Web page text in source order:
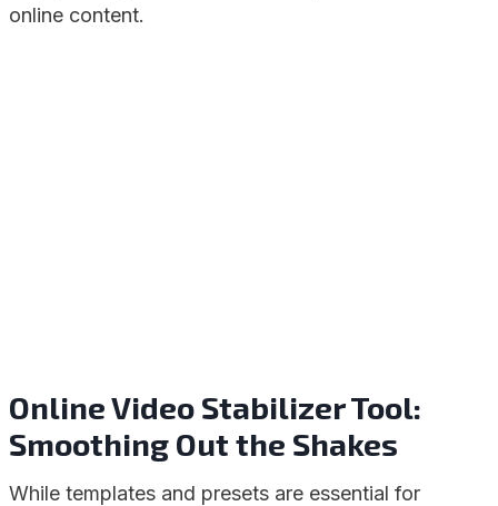
online content.
Online Video Stabilizer Tool:
Smoothing Out the Shakes
While templates and presets are essential for